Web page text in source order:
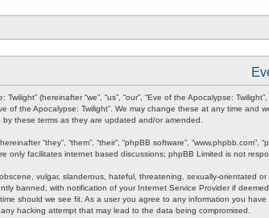
Twilight” (hereinafter “we”, “us”, “our”, “Eve of the Apocalypse:
of the Apocalypse: Twilight”. We may change these at any time
these terms as they are updated and/or amended.
“they”, “them”, “their”, “phpBB software”,
only facilitates internet based discussions; phpBB Limited is not
vulgar, slanderous, hateful, threatening, sexually-orientated
banned, with notification of your Internet Service Provider if
should we see fit. As a user you agree to any information you
hacking attempt that may lead to the data being compromised.